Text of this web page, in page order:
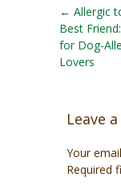
← Allergic
Best
for Dog-
Lovers
Leave
Your
Required